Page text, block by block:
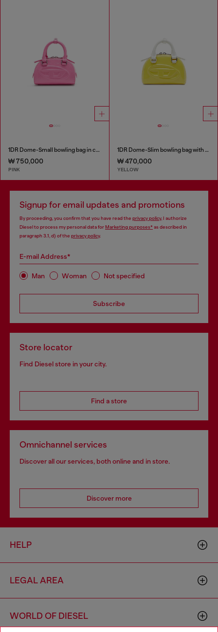
1DR Dome-Small bowling bag in croc-effect leather
₩ 750,000
PINK
1DR Dome-Slim bowling bag with naplak effect
₩ 470,000
YELLOW
Signup for email updates and promotions
By proceeding, you confirm that you have read the privacy policy, I authorize
Diesel to process my personal data for Marketing purposes*as described in
paragraph 3.1, d) of the privacy policy.
E-mail Address*
Man Woman Not specified
Subscribe
Store locator
Find Diesel store in your city.
Find a store
Omnichannel services
Discover all our services, both online and in store.
Discover more
HELP
LEGAL AREA
WORLD OF DIESEL